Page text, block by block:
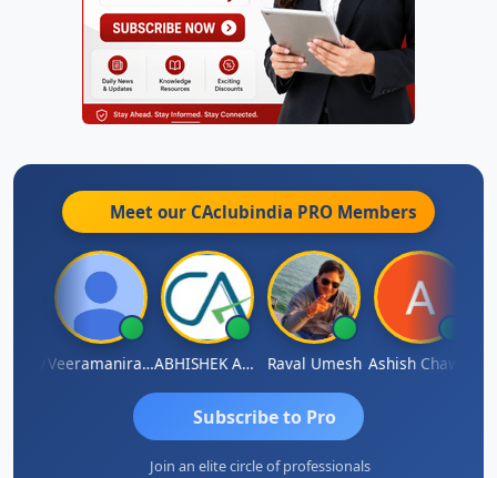
Meet our CAclubindia PRO Members
Veeramaniram Raju ABHISHEK AGRAWAL Raval Umesh Ashish Chawla
Subscribe to Pro
Join an elite circle of professionals